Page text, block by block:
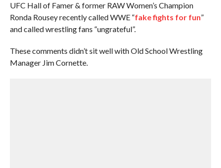
UFC Hall of Famer & former RAW Women’s Champion
Ronda Rousey recently called WWE “fake fights for fun”
and called wrestling fans “ungrateful”.
These comments didn’t sit well with Old School Wrestling
Manager Jim Cornette.